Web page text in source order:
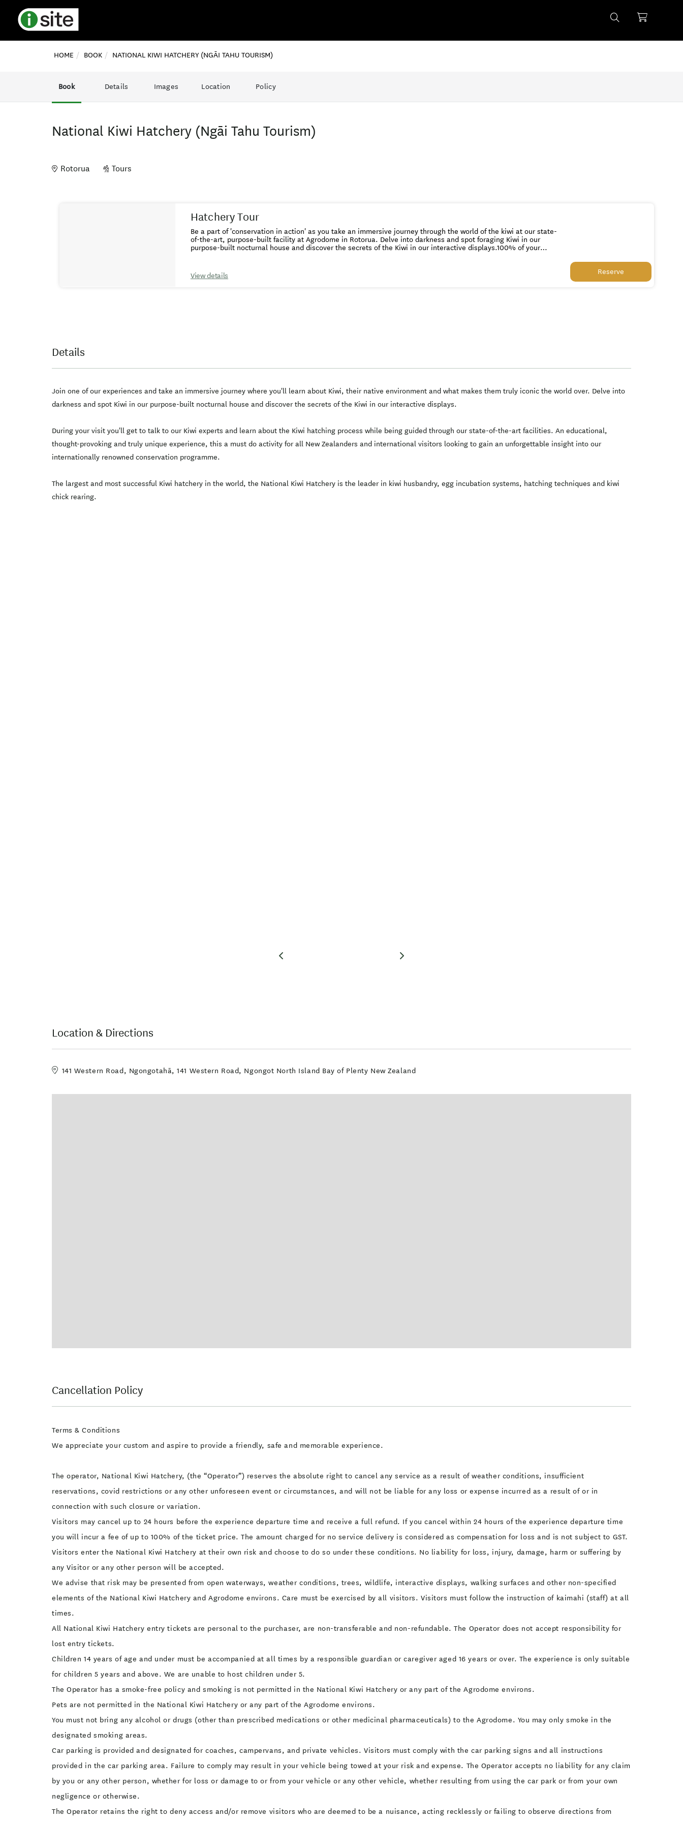
HOME BOOK NATIONAL KIWI HATCHERY (NGĀI TAHU TOURISM)
Book Details Images Location Policy
National Kiwi Hatchery (Ngāi Tahu Tourism)
Rotorua Tours
Hatchery Tour
Be a part of 'conservation in action' as you take an immersive journey through the world of the kiwi at our state-
of-the-art, purpose-built facility at Agrodome in Rotorua. Delve into darkness and spot foraging Kiwi in our
purpose-built nocturnal house and discover the secrets of the Kiwi in our interactive displays.100% of your
hatching techniques and kiwi chick rearing. Join one of our experiences and take an immersive journey where
you'll learn about Kiwi, their native environment and what makes them truly iconic the world over. Delve into
View details Reserve
Details
Join one of our experiences and take an immersive journey where you'll learn about Kiwi, their native environment and what makes them truly iconic the world over. Delve into
darkness and spot Kiwi in our purpose-built nocturnal house and discover the secrets of the Kiwi in our interactive displays.
During your visit you'll get to talk to our Kiwi experts and learn about the Kiwi hatching process while being guided through our state-of-the-art facilities. An educational,
thought-provoking and truly unique experience, this a must do activity for all New Zealanders and international visitors looking to gain an unforgettable insight into our
internationally renowned conservation programme.
The largest and most successful Kiwi hatchery in the world, the National Kiwi Hatchery is the leader in kiwi husbandry, egg incubation systems, hatching techniques and kiwi
chick rearing.
Location & Directions
141 Western Road, Ngongotahā, 141 Western Road, Ngongot North Island Bay of Plenty New Zealand
Cancellation Policy
Terms & Conditions
We appreciate your custom and aspire to provide a friendly, safe and memorable experience.
The operator, National Kiwi Hatchery, (the “Operator”) reserves the absolute right to cancel any service as a result of weather conditions, insufficient
reservations, covid restrictions or any other unforeseen event or circumstances, and will not be liable for any loss or expense incurred as a result of or in
connection with such closure or variation.
Visitors may cancel up to 24 hours before the experience departure time and receive a full refund. If you cancel within 24 hours of the experience departure time
you will incur a fee of up to 100% of the ticket price. The amount charged for no service delivery is considered as compensation for loss and is not subject to GST.
Visitors enter the National Kiwi Hatchery at their own risk and choose to do so under these conditions. No liability for loss, injury, damage, harm or suffering by
any Visitor or any other person will be accepted.
We advise that risk may be presented from open waterways, weather conditions, trees, wildlife, interactive displays, walking surfaces and other non-specified
elements of the National Kiwi Hatchery and Agrodome environs. Care must be exercised by all visitors. Visitors must follow the instruction of kaimahi (staff) at all
times.
All National Kiwi Hatchery entry tickets are personal to the purchaser, are non-transferable and non-refundable. The Operator does not accept responsibility for
lost entry tickets.
Children 14 years of age and under must be accompanied at all times by a responsible guardian or caregiver aged 16 years or over. The experience is only suitable
for children 5 years and above. We are unable to host children under 5.
The Operator has a smoke-free policy and smoking is not permitted in the National Kiwi Hatchery or any part of the Agrodome environs.
Pets are not permitted in the National Kiwi Hatchery or any part of the Agrodome environs.
You must not bring any alcohol or drugs (other than prescribed medications or other medicinal pharmaceuticals) to the Agrodome. You may only smoke in the
designated smoking areas.
Car parking is provided and designated for coaches, campervans, and private vehicles. Visitors must comply with the car parking signs and all instructions
provided in the car parking area. Failure to comply may result in your vehicle being towed at your risk and expense. The Operator accepts no liability for any claim
by you or any other person, whether for loss or damage to or from your vehicle or any other vehicle, whether resulting from using the car park or from your own
negligence or otherwise.
The Operator retains the right to deny access and/or remove visitors who are deemed to be a nuisance, acting recklessly or failing to observe directions from